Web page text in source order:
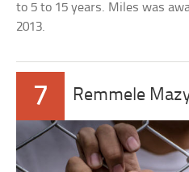
to 5 to 15 years. Miles was
2013.
7 Remmele